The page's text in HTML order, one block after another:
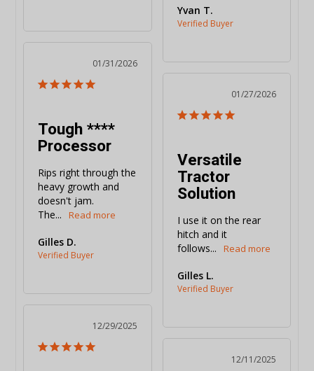
Yvan T.
01/31/2026
Tough ****
Processor
Rips right through the
heavy growth and
doesn't jam.
The...
Gilles D.
01/27/2026
Versatile
Tractor
Solution
I use it on the rear
hitch and it
follows...
Gilles L.
12/29/2025
12/11/2025